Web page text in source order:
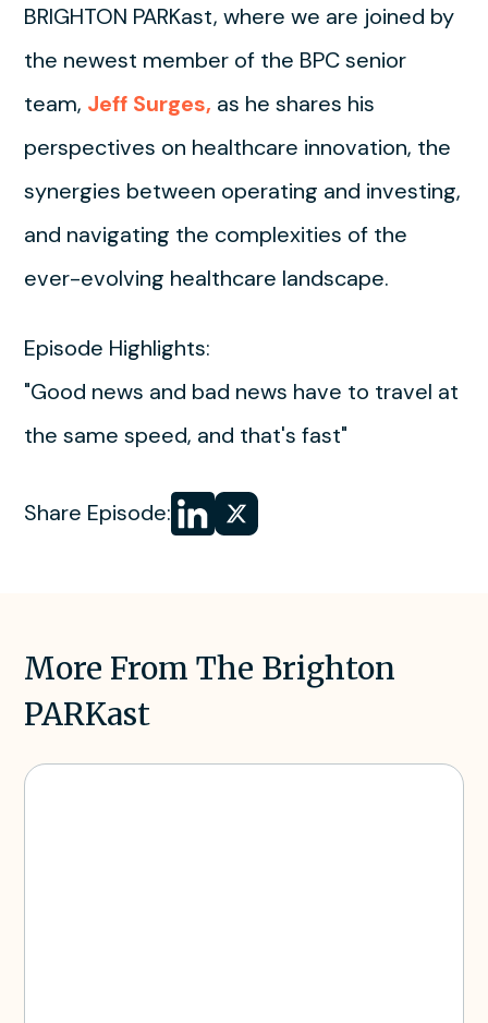
BRIGHTON PARKast, where we are joined by
the newest member of the BPC senior
team, Jeff Surges, as he shares his
perspectives on healthcare innovation, the
synergies between operating and investing,
and navigating the complexities of the
ever-evolving healthcare landscape.
Episode Highlights:
"Good news and bad news have to travel at
the same speed, and that's fast"
Share Episode: Share
on LinkedIn
Share
on
More From The Brighton
PARKast